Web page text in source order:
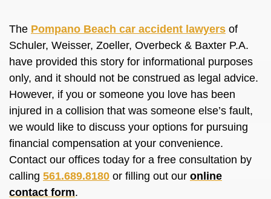
The Pompano Beach car accident lawyers of
Schuler, Weisser, Zoeller, Overbeck & Baxter P.A.
have provided this story for informational purposes
only, and it should not be construed as legal advice.
However, if you or someone you love has been
injured in a collision that was someone else’s fault,
we would like to discuss your options for pursuing
financial compensation at your convenience.
Contact our offices today for a free consultation by
calling 561.689.8180 or filling out our online
contact form.